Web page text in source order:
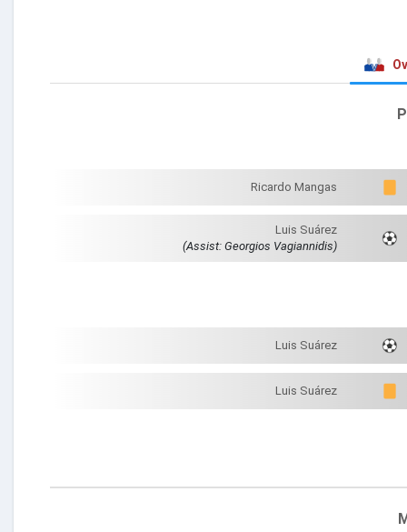
Ricardo Mangas
Luis Suárez
(Assist: Georgios Vagiannidis)
Luis Suárez
Luis Suárez